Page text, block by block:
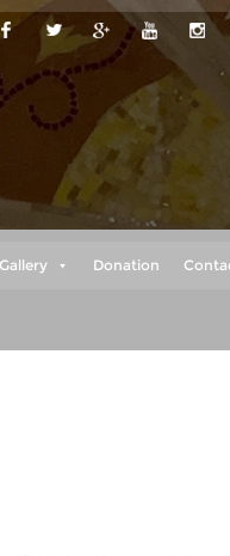
Gallery Donation